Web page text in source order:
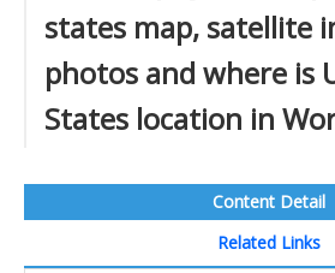
states map, satellite
photos and where is
States location in
Content Detail
Related Links